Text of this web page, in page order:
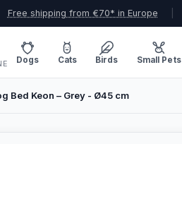
Free shipping from €70* in Europe
Dogs Cats Birds Small Pets
Bed Keon – Grey - Ø45 cm